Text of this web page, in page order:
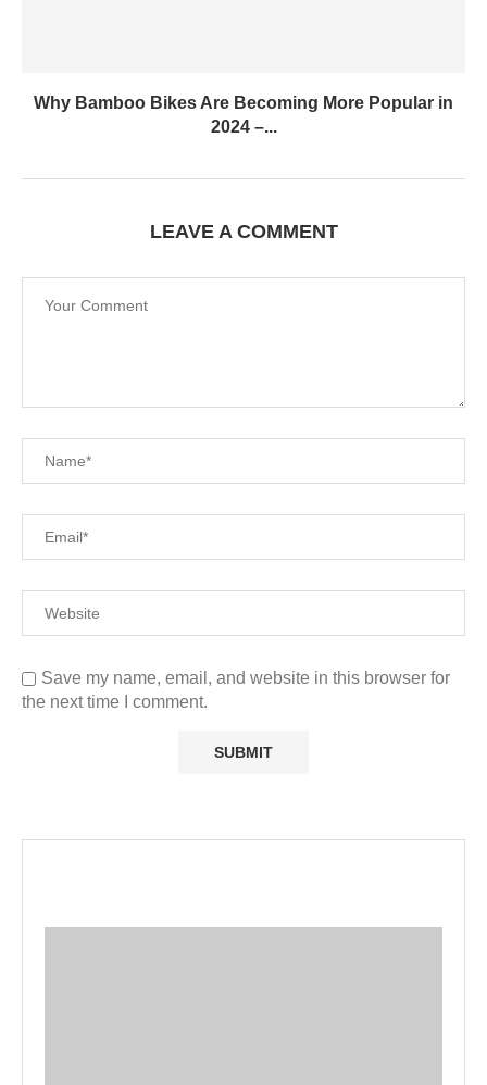
Why Bamboo Bikes Are Becoming More Popular in
2024 –...
LEAVE A COMMENT
Save my name, email, and website in this browser for
the next time I comment.